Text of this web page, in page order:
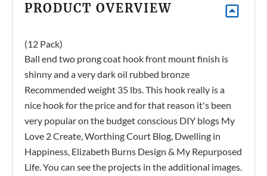
PRODUCT OVERVIEW
(12 Pack)
Ball end two prong coat hook front mount finish is
shinny and a very dark oil rubbed bronze
Recommended weight 35 lbs. This hook really is a
nice hook for the price and for that reason it's been
very popular on the budget conscious DIY blogs My
Love 2 Create, Worthing Court Blog, Dwelling in
Happiness, Elizabeth Burns Design & My Repurposed
Life. You can see the projects in the additional images.